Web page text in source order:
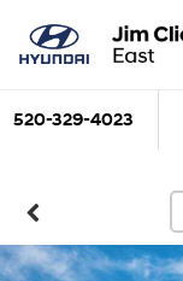
520-329-4023